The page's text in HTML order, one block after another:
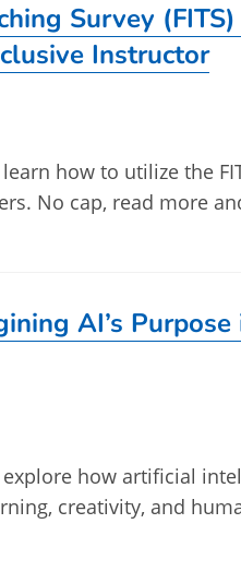
Survey
Instructor
how to utilize the
No cap, read more
AI’s
how artificial
creativity, and